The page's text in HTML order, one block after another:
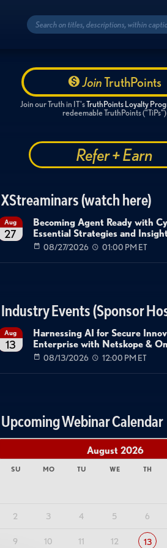
JoinTruthPoints
Join our Truth in IT'sTruthPoints Loyalty
redeemable TruthPoints ("TiPs")
Refer + Earn
XStreaminars (watch here)
Aug
27
Becoming Agent Ready with
Essential Strategies and
08/27/2026 01:00 PM ET
Industry Events (Sponsor
Aug
13
Harnessing AI for Secure
Enterprise with Netskope &
08/13/2026 12:00 PM ET
Upcoming Webinar Calendar
August 2026
SU MO TU WE TH
2 3 4 5 6
9 10 11 12 13